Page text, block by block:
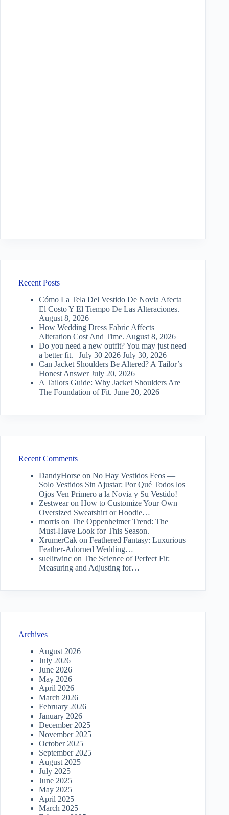
Recent Posts
Cómo La Tela Del Vestido De Novia Afecta
El Costo Y El Tiempo De Las Alteraciones.
August 8, 2026
How Wedding Dress Fabric Affects
Alteration Cost And Time. August 8, 2026
Do you need a new outfit? You may just need
a better fit. | July 30 2026 July 30, 2026
Can Jacket Shoulders Be Altered? A Tailor’s
Honest Answer July 20, 2026
A Tailors Guide: Why Jacket Shoulders Are
The Foundation of Fit. June 20, 2026
Recent Comments
DandyHorse on No Hay Vestidos Feos —
Solo Vestidos Sin Ajustar: Por Qué Todos los
Ojos Ven Primero a la Novia y Su Vestido!
Zestwearon How to Customize Your Own
Oversized Sweatshirt or Hoodie…
morris on The Oppenheimer Trend: The
Must-Have Look for This Season.
XrumerCak on Feathered Fantasy: Luxurious
Feather-Adorned Wedding…
suelitwinc on The Science of Perfect Fit:
Measuring and Adjusting for…
Archives
August 2026
July 2026
June 2026
May 2026
April 2026
March 2026
February 2026
January 2026
December 2025
November 2025
October 2025
September 2025
August 2025
July 2025
June 2025
May 2025
April 2025
March 2025